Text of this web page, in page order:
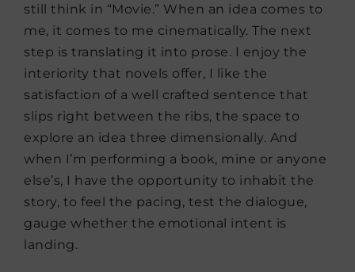
still think in “Movie.” When an idea comes to
me, it comes to me cinematically. The next
step is translating it into prose. I enjoy the
interiority that novels offer, I like the
satisfaction of a well crafted sentence that
slips right between the ribs, the space to
explore an idea three dimensionally. And
when I’m performing a book, mine or anyone
else’s, I have the opportunity to inhabit the
story, to feel the pacing, test the dialogue,
gauge whether the emotional intent is
landing.